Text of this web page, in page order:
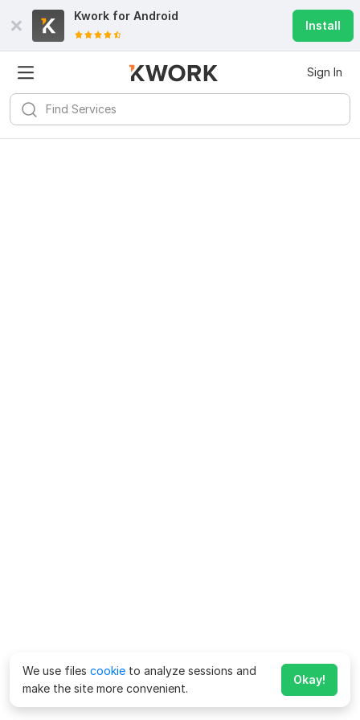
Kwork for Android
Install
Sign In
We use files cookie to analyze sessions and
make the site more convenient.
Okay!